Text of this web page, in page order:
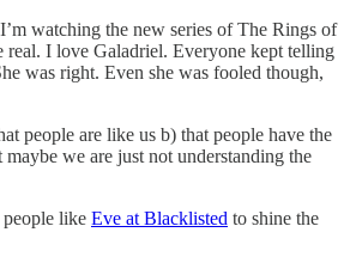
watching the new series of The Rings of
real. I love Galadriel. Everyone kept telling
was right. Even she was fooled though,
people are like us b) that people have the
we are just not understanding the
like Eve at Blacklisted to shine the